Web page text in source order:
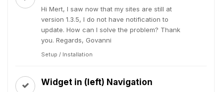
Hi Mert, I saw now that my sites are still at
version 1.3.5, I do not have notification to
update. How can I solve the problem? Thank
you. Regards, Govanni
Setup / Installation
Widget in (left) Navigation